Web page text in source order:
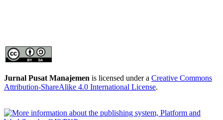
Jurnal Pusat Manajemen is licensed under a Creative Commons
Attribution-ShareAlike 4.0 International License.